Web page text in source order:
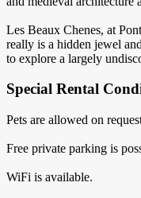
Les Beaux Chenes, at
really is a hidden jewel
to explore a largely
Special Rental
Pets are allowed on
Free private parking is
WiFi is available.